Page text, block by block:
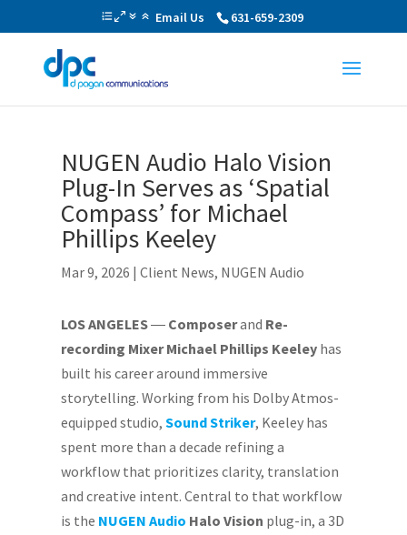
Email Us 631-659-2309
NUGEN Audio Halo Vision
Plug-In Serves as ‘Spatial
Compass’ for Michael
Phillips Keeley
Mar 9, 2026 |Client News, NUGEN Audio
LOS ANGELES― Composerand Re-
recording Mixer Michael Phillips Keeley has
built his career around immersive
storytelling. Working from his Dolby Atmos-
equipped studio,Sound Striker, Keeley has
spent more than a decade refining a
workflow that prioritizes clarity, translation
and creative intent. Central to that workflow
is the NUGEN Audio Halo Vision plug-in, a 3D